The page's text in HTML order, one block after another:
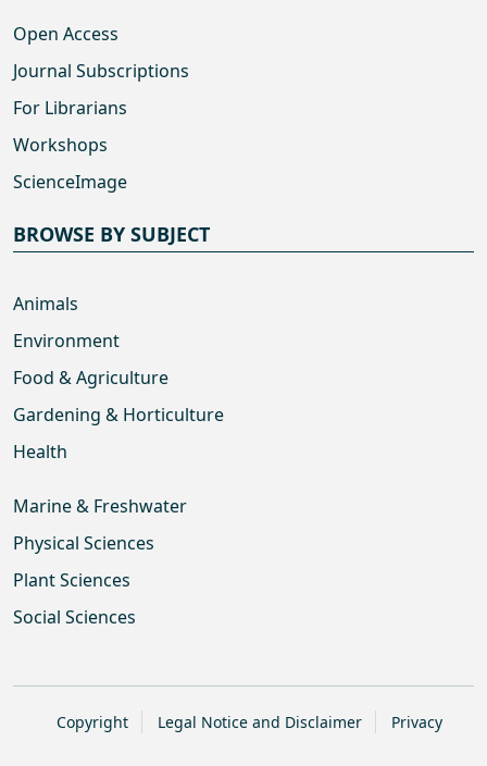
Open Access
Journal Subscriptions
For Librarians
Workshops
ScienceImage
BROWSE BY SUBJECT
Animals
Environment
Food & Agriculture
Gardening & Horticulture
Health
Marine & Freshwater
Physical Sciences
Plant Sciences
Social Sciences
Copyright Legal Notice and Disclaimer Privacy